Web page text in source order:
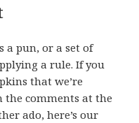
a pun, or a set of
a rule. If you
that we’re
the comments at the
ado, here’s our